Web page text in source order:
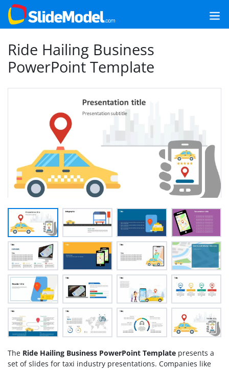
Ride Hailing Business
PowerPoint Template
The Ride Hailing Business PowerPoint Template presents a
set of slides for taxi industry presentations. Companies like